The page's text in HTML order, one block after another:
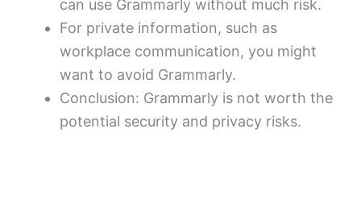
can use Grammarly without much risk.
For private information, such as
workplace communication, you might
want to avoid Grammarly.
Conclusion: Grammarly is not worth the
potential security and privacy risks.